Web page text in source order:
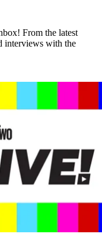
From the latest
interviews with the